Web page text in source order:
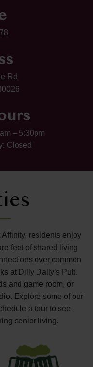
Rd
– 5:30pm
Closed
residents enjoy
feet of shared living
over common
at Dilly Dally’s Pub,
and game room, or
Explore some of our
a tour to see
senior living.